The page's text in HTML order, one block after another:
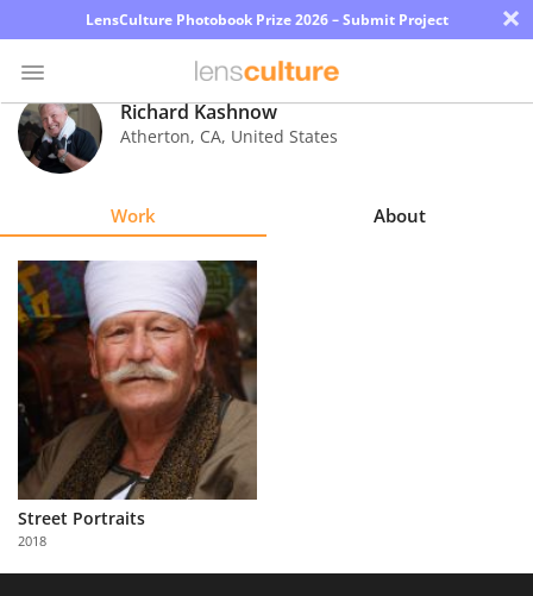
LensCulture Photobook Prize 2026 – Submit Project ×
Photo
Contest
Explore
Learn
About
Us
Partner
with
Us
Richard Kashnow
Atherton, CA, United States
Work About
Street Portraits
2018